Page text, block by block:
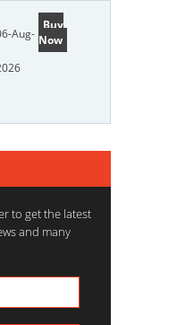
Aug-
Buy
Now
to get the latest
and many